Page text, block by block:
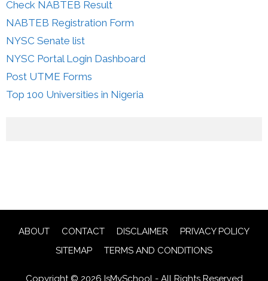
Check NABTEB Result
NABTEB Registration Form
NYSC Senate list
NYSC Portal Login Dashboard
Post UTME Forms
Top 100 Universities in Nigeria
ABOUT CONTACT DISCLAIMER
PRIVACY POLICY
SITEMAP
TERMS AND CONDITIONS
Copyright © 2026 IsMySchool - All Rights Reserved